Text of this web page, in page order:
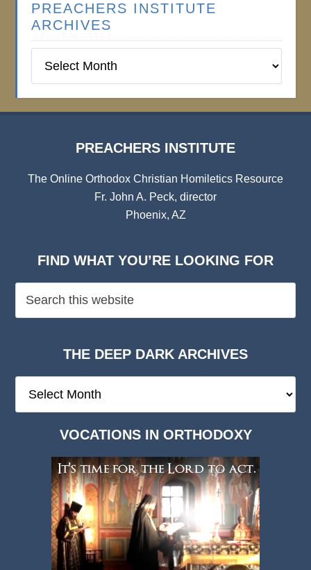
PREACHERS INSTITUTE
ARCHIVES
Institute
PREACHERS INSTITUTE
The Online Orthodox Christian Homiletics Resource
Fr. John A. Peck, director
Phoenix, AZ
FIND WHAT YOU’RE LOOKING FOR
THE DEEP DARK ARCHIVES
Deep
VOCATIONS IN ORTHODOXY